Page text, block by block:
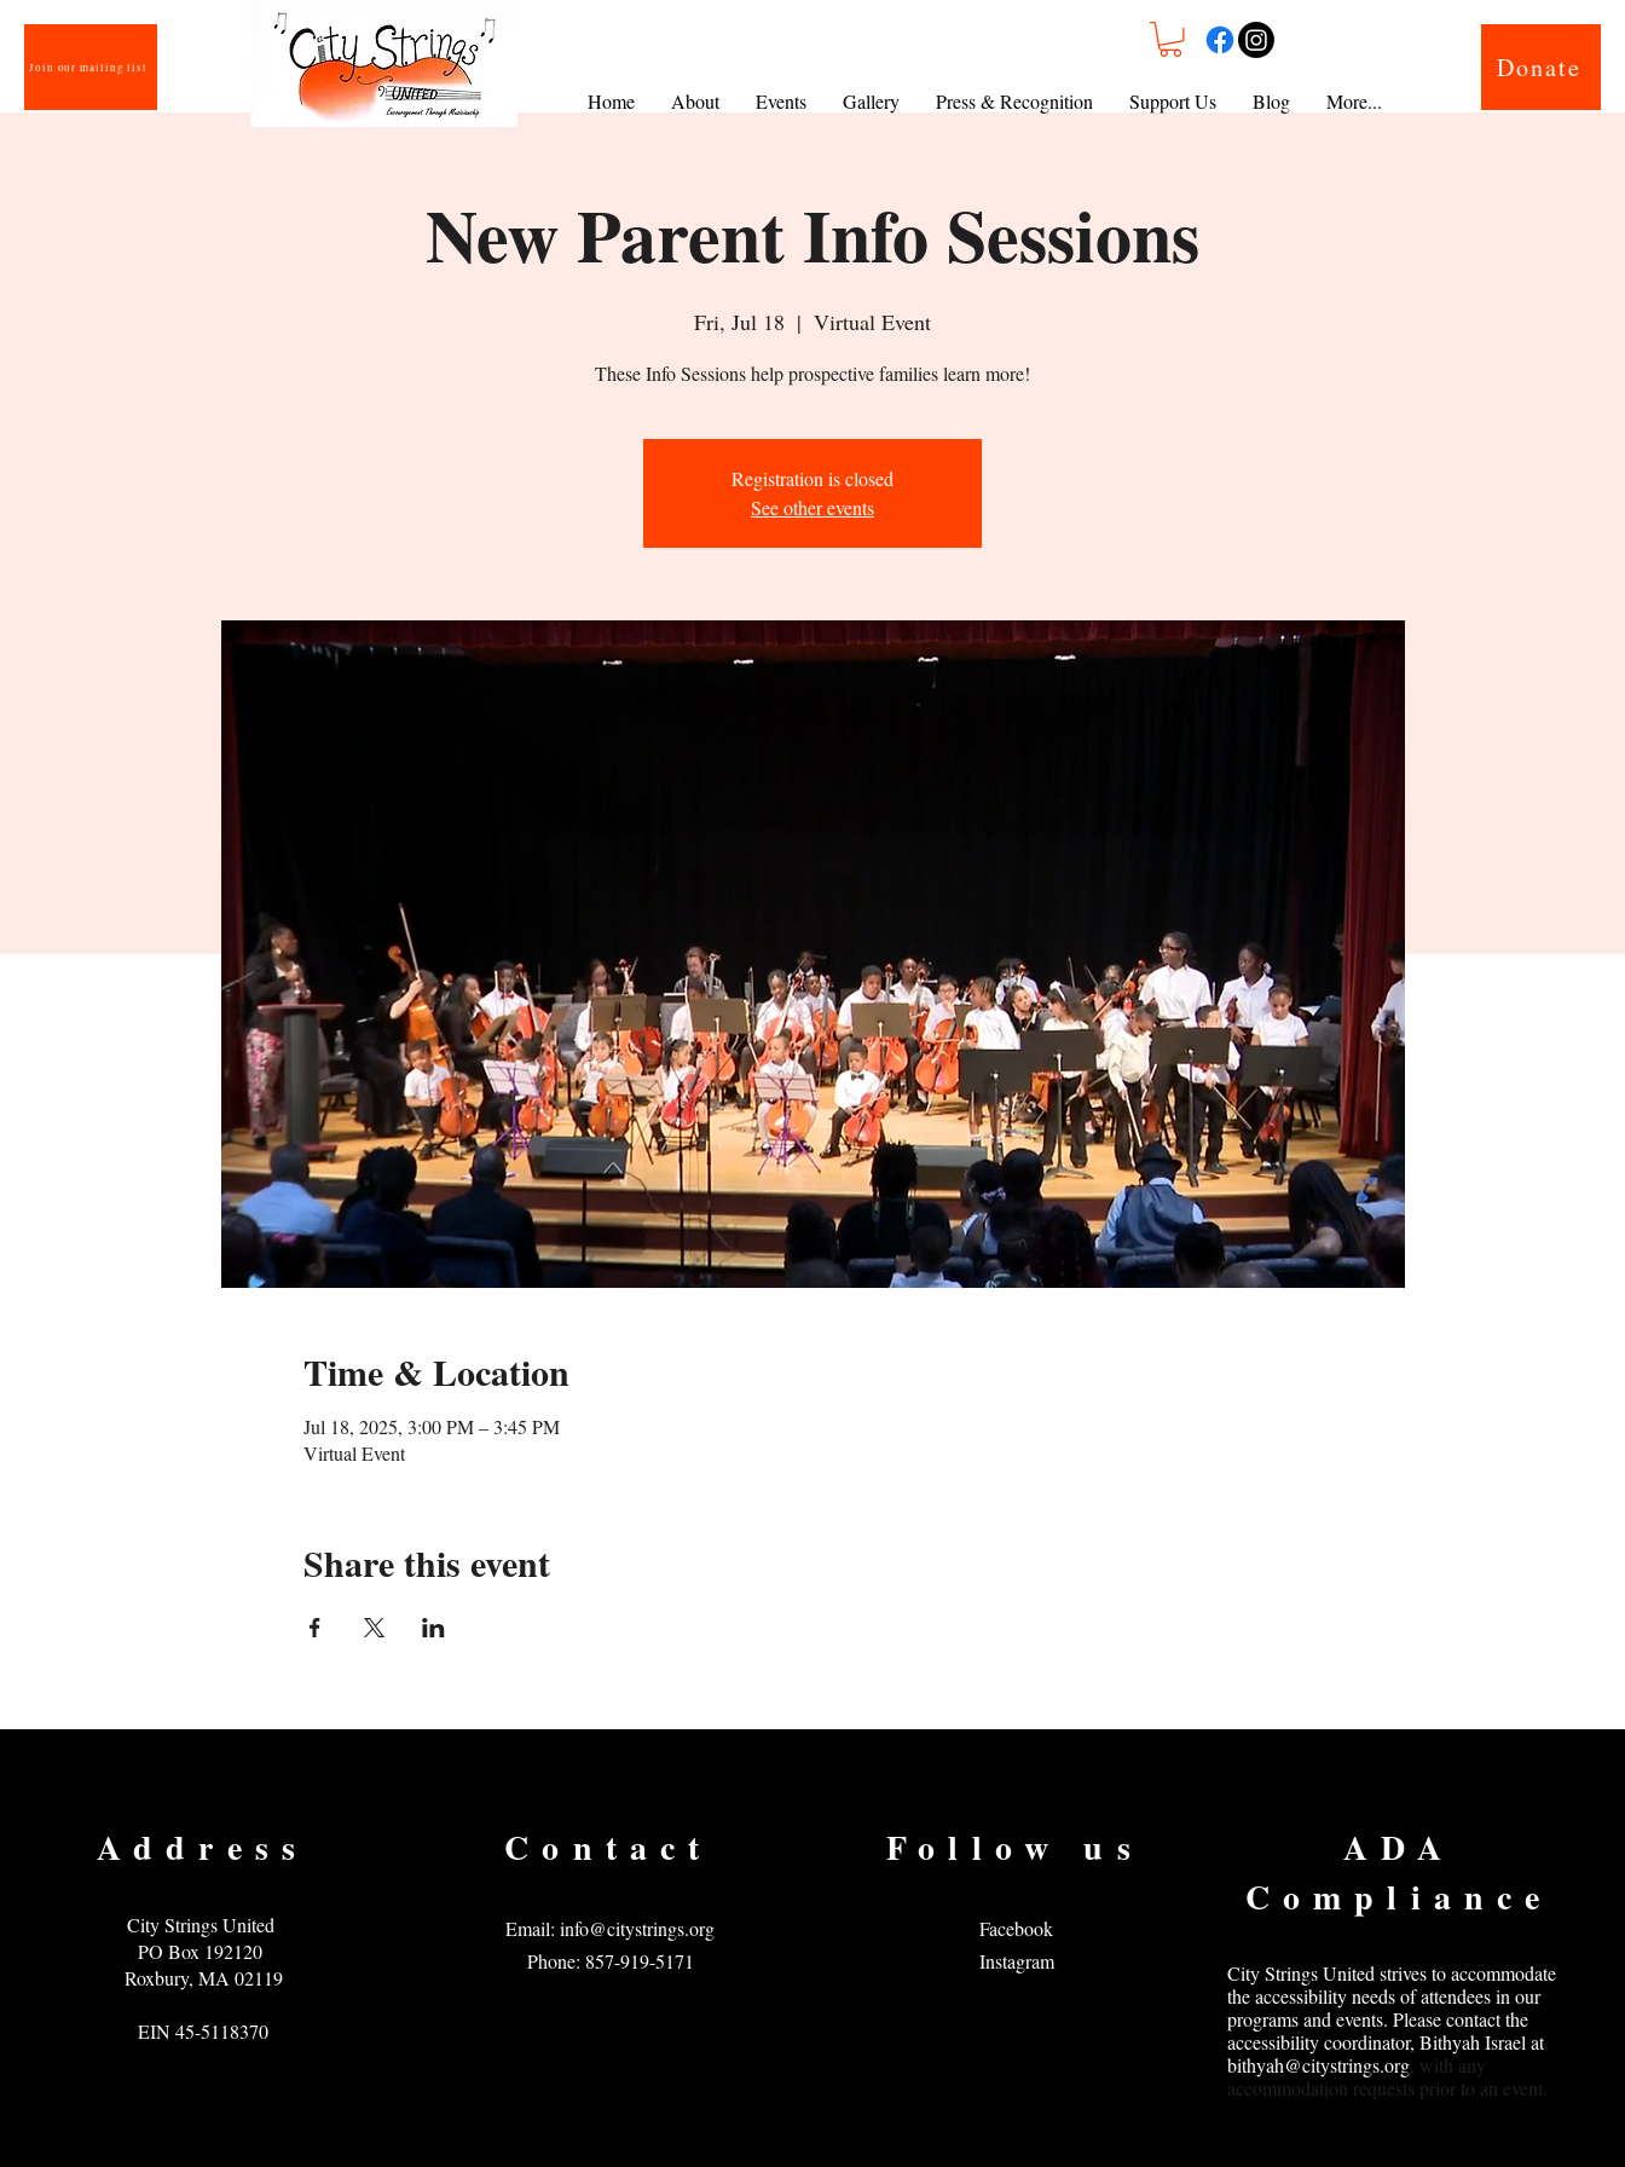
Join our mailing list Donate
Home About Events Gallery Press & Recognition Support Us Blog More...
New Parent Info Sessions
Fri, Jul 18
  |
Virtual Event
These Info Sessions help prospective families learn more!
Registration is closed
See other events
Time & Location
Jul 18, 2025, 3:00 PM – 3:45 PM
Virtual Event
Share this event
Address
City Strings United
PO Box 192120
Roxbury, MA 02119
EIN 45-5118370
Contact
Email: info@citystrings.org
Phone: 857-919-5171
Follow us
Facebook
Instagram
ADA
Compliance
City Strings United strives to accommodate
the accessibility needs of attendees in our
programs and events. Please contact the
accessibility coordinator, Bithyah Israel at
bithyah@citystrings.org, with any
accommodation requests prior to an event.